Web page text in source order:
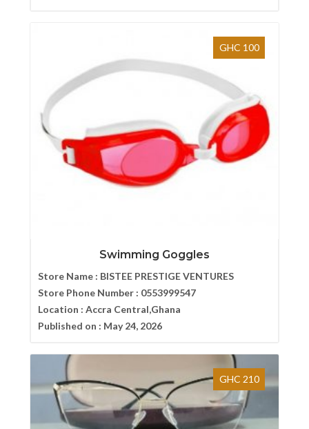
GHC 100
Swimming Goggles
Store Name : BISTEE PRESTIGE VENTURES
Store Phone Number : 0553999547
Location : Accra Central,Ghana
Published on : May 24, 2026
GHC 210